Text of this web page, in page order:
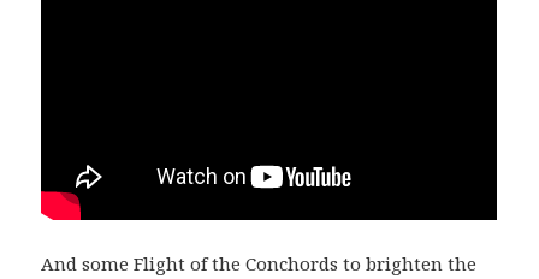
And some Flight of the Conchords to brighten the